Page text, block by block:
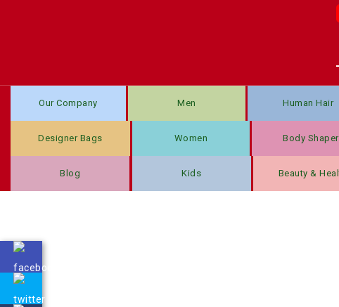
Our Company Men Human Hair
Designer Bags Women Body
Blog Kids Beauty &